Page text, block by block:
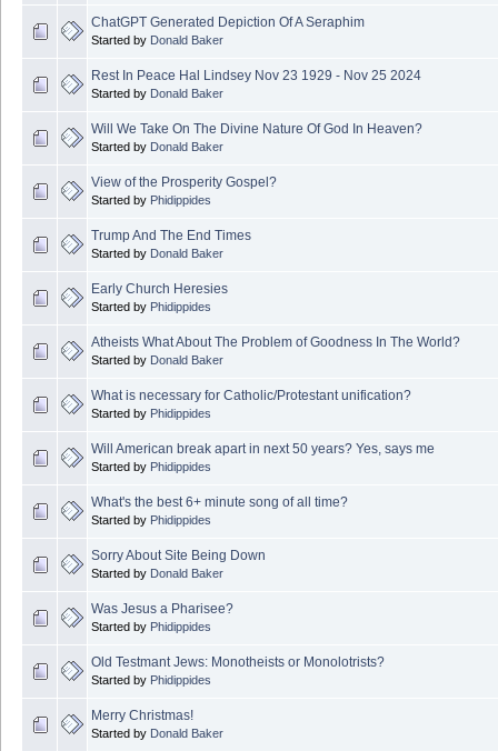
ChatGPT Generated Depiction Of A Seraphim
Started by Donald Baker
Rest In Peace Hal Lindsey Nov 23 1929 - Nov 25 2024
Started by Donald Baker
Will We Take On The Divine Nature Of God In Heaven?
Started by Donald Baker
View of the Prosperity Gospel?
Started by Phidippides
Trump And The End Times
Started by Donald Baker
Early Church Heresies
Started by Phidippides
Atheists What About The Problem of Goodness In The World?
Started by Donald Baker
What is necessary for Catholic/Protestant unification?
Started by Phidippides
Will American break apart in next 50 years? Yes, says me
Started by Phidippides
What's the best 6+ minute song of all time?
Started by Phidippides
Sorry About Site Being Down
Started by Donald Baker
Was Jesus a Pharisee?
Started by Phidippides
Old Testmant Jews: Monotheists or Monolotrists?
Started by Phidippides
Merry Christmas!
Started by Donald Baker